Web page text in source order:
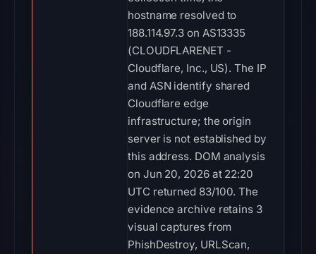
hostname resolved to
188.114.97.3 on AS13335
(CLOUDFLARENET -
Cloudflare, Inc., US). The IP
and ASN identify shared
Cloudflare edge
infrastructure; the origin
server is not established by
this address. DOM analysis
on Jun 20, 2026 at 22:20
UTC returned 83/100. The
evidence archive retains 3
visual captures from
PhishDestroy, URLScan,